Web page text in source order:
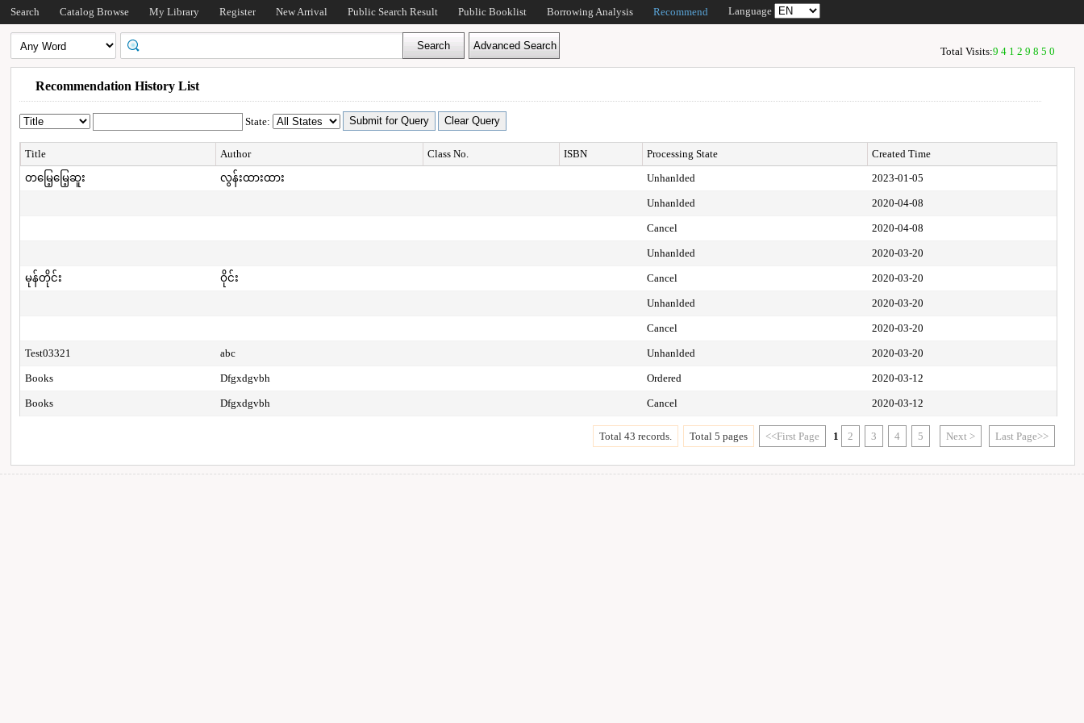
Search Catalog Browse My Library Register New Arrival Public Search Result Public Booklist Borrowing Analysis Recommend Language
Total Visits:94129850
Recommendation History List
State:
Title Author Class No. ISBN Processing State
Created Time
တမြေ့မြေ့ဆူး
လွန်းထားထား Unhanlded 2023-01-05
Unhanlded 2020-04-08
Cancel 2020-04-08
Unhanlded 2020-03-20
မုန်တိုင်း ဝိုင်း Cancel 2020-03-20
Unhanlded 2020-03-20
Cancel 2020-03-20
Test03321 abc Unhanlded 2020-03-20
Books Dfgxdgvbh Ordered 2020-03-12
Books Dfgxdgvbh Cancel 2020-03-12
Total 43 records. Total 5 pages <<First Page 1 2 3 4 5 Next > Last Page>>